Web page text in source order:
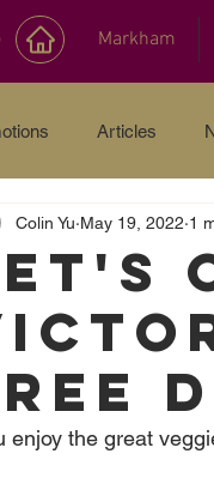
Markham
Articles
Colin Yu May 19, 2022 1
enjoy the great